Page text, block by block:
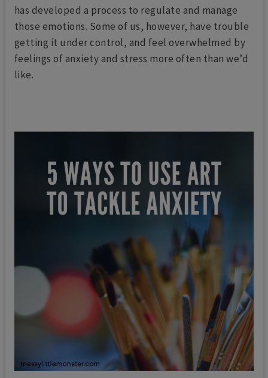
has developed a process to regulate and manage
those emotions. Some of us, however, have trouble
getting it under control, and feel overwhelmed by
feelings of anxiety and stress more often than we’d
like.